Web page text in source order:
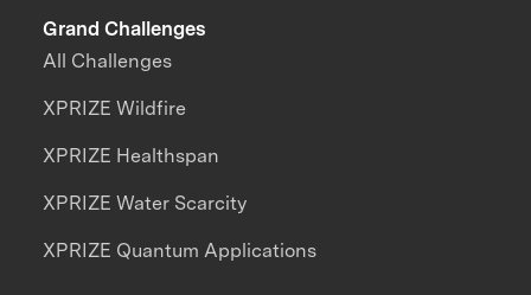
Grand Challenges
All Challenges
XPRIZE Wildfire
XPRIZE Healthspan
XPRIZE Water Scarcity
XPRIZE Quantum Applications